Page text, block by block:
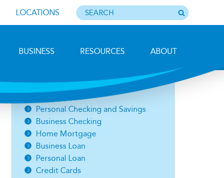
LOCATIONS
BUSINESS RESOURCES ABOUT
Open an Account
Personal Checking and Savings
Business Checking
Home Mortgage
Business Loan
Personal Loan
Credit Cards